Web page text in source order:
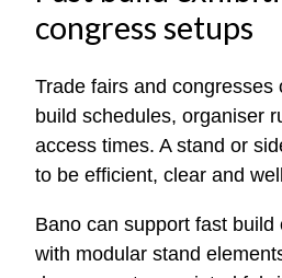
congress setups
Trade fairs and congresses
build schedules, organiser
access times. A stand or
to be efficient, clear and
Bano can support fast build
with modular stand